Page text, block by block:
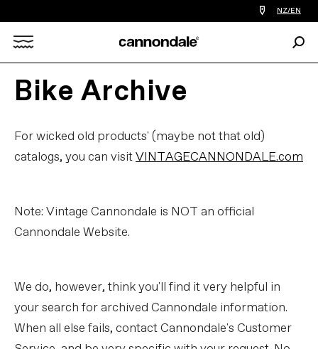
Find
a
you
NZ/EN
Bike Archive
For wicked old products' (maybe not that old)
catalogs, you can visitVINTAGECANNONDALE.com
Note: Vintage Cannondale is NOT an official
Cannondale Website.
We do, however, think you'll find it very helpful in
your search for archived Cannondale information.
When all else fails, contact Cannondale's Customer